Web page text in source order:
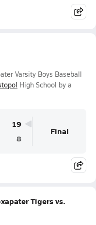
Varsity Boys Baseball
High School by a
19
8
Final
Tigers vs.